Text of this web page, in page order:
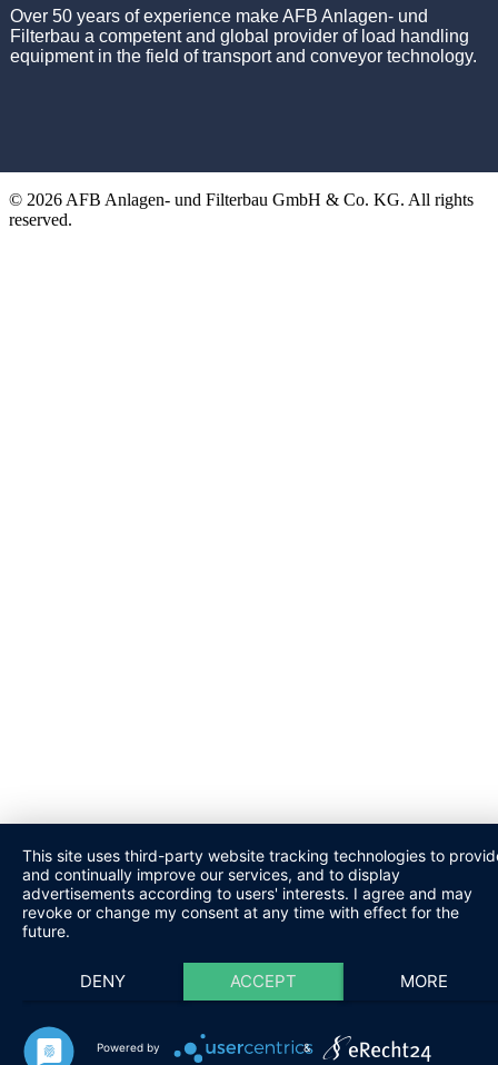
Over 50 years of experience make AFB Anlagen- und
Filterbau a competent and global provider of load handling
equipment in the field of transport and conveyor technology.
© 2026 AFB Anlagen- und Filterbau GmbH & Co. KG. All rights
reserved.
This site uses third-party website tracking technologies to
and continually improve our services, and to display
advertisements according to users' interests. I agree and may
revoke or change my consent at any time with effect for the
future.
DENY ACCEPT MORE
Powered by &